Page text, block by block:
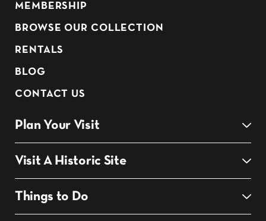
MEMBERSHIP
BROWSE OUR COLLECTION
RENTALS
BLOG
CONTACT US
Plan Your Visit
Visit A Historic Site
Things to Do